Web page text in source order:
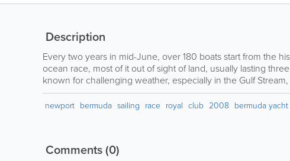
Description
Every two years in mid-June, over 180 boats start from the
ocean race, most of it out of sight of land, usually lasting
known for challenging weather, especially in the Gulf
newport bermuda sailing race royal club 2008 bermuda yacht
Comments(0)